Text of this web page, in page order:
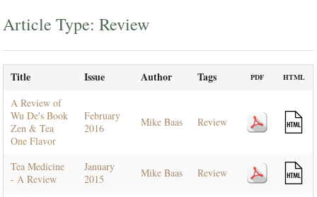
Article Type: Review
Title Issue Author Tags PDF HTML
A Review of
Wu De's Book
Zen & Tea
One Flavor
February
2016
Mike Baas Review
Tea Medicine
- A Review
January
2015
Mike Baas Review